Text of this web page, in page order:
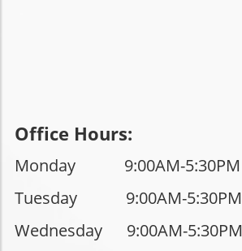
Office Hours:
Monday 9:00AM-5:30PM
Tuesday 9:00AM-5:30PM
Wednesday 9:00AM-5:30PM